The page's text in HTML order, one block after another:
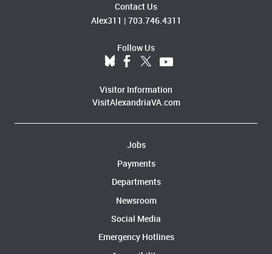
Contact Us
Alex311 | 703.746.4311
Follow Us
Visitor Information
VisitAlexandriaVA.com
Jobs
Payments
Departments
Newsroom
Social Media
Emergency Hotlines